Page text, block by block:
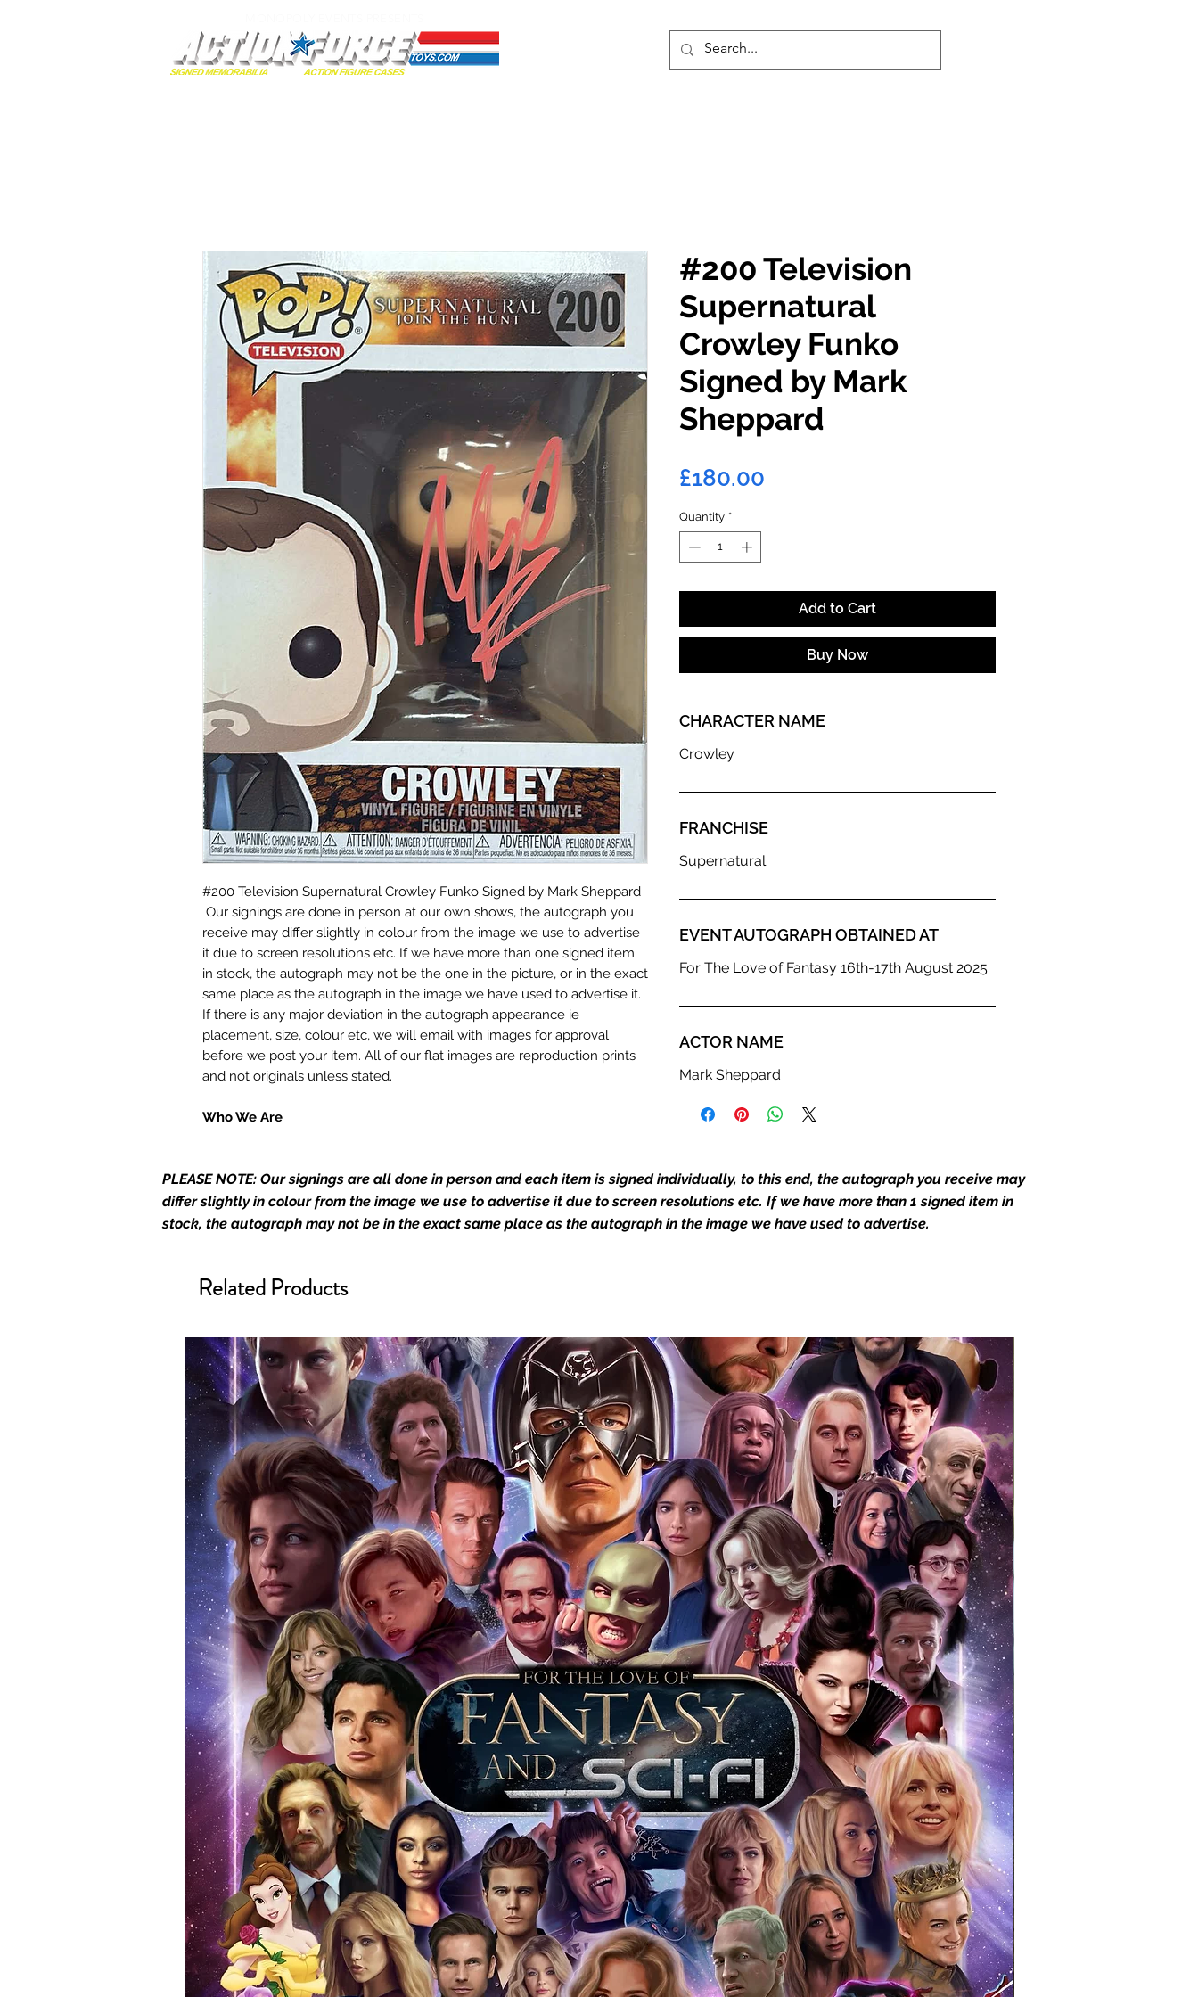
#200 Television Supernatural Crowley Funko Signed by Mark Sheppard
Our signings are done in person at our own shows, the autograph you
receive may differ slightly in colour from the image we use to advertise
it due to screen resolutions etc. If we have more than one signed item
in stock, the autograph may not be the one in the picture, or in the exact
same place as the autograph in the image we have used to advertise it.
If there is any major deviation in the autograph appearance ie
placement, size, colour etc, we will email with images for approval
before we post your item. All of our flat images are reproduction prints
and not originals unless stated.
Who We Are
official and only retailer of its signed stock.
We Ship Your items Securely
with great care. Boxes are packaged and shipped with air-filled
will be shipped in a toploader, and in a branded all board envelope.
Some A3 and all A2 and larger posters are shipped in 1cm thick heavy
duty postage tubes. Funko pops will be shipped in Funko protectors
(acrylic hard stacks sold on our shop separately)
All Items From Our Store Come With Monopoly Events COA
At Monopoly Events we realise the importance of authenticating our
items. This enhances the value of the product, and is a record of the
signing taking place. With the market being littered with fake sellers and
items, there is no better peace of mind you can get that an autograph is
authentic, than to buy from Europe's industry leaders in the market. For
anybody buying Monopoly Events merchandise from our official Action
Force Toys store, we provide our COA on all our autographed items as
standard. Please note physical copies of proof pictures are not included
with the item, but are available to see and download from the item
listing.
All of our merchandise is certified in-house and each autographed item
receives our three-piece authentication. If your item has the Monopoly
Events COA you can buy in confidence knowing this was done first hand
by Monopoly Events at our own show, and is a legitimate and genuine
signed item, with proof pictures in almost every case. The guests
appearance at the show can easily be verified by an online search of the
event and guest, assuring you that you are buying a genuine item, from
one of the world’s most reputable companies, who book celebrities into
their shows on a weekly basis.
Our three piece authentication consists of;
- Holographic Sticker (with serial number which matches the COA)
- COA (with serial number which matches the holographic sticker)
- Online Registration (Your item will be registered on our online portal
here:- Monopoly authenticity Checker Please note it can take a few
#200 Television
Supernatural
Crowley Funko
Signed by Mark
Sheppard
£180.00
Quantity *
Add to Cart
Buy Now
CHARACTER NAME
Crowley
FRANCHISE
Supernatural
EVENT AUTOGRAPH OBTAINED AT
For The Love of Fantasy 16th-17th August 2025
ACTOR NAME
Mark Sheppard
PLEASE NOTE: Our signings are all done in person and each item is signed individually, to this end, the autograph you receive may
differ slightly in colour from the image we use to advertise it due to screen resolutions etc. If we have more than 1 signed item in
stock, the autograph may not be in the exact same place as the autograph in the image we have used to advertise.
Related Products